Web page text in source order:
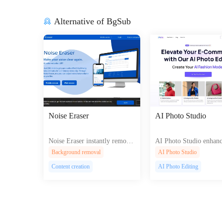
Alternative of BgSub
Noise Eraser
Noise Eraser instantly remove
s unwanted background noise
elivering crystal-clear sound f
Background removal
Content creation
AI Photo Studio
AI Photo Studio
ges with AI, offering
d style selection for
AI Photo Studio
AI Photo Editing